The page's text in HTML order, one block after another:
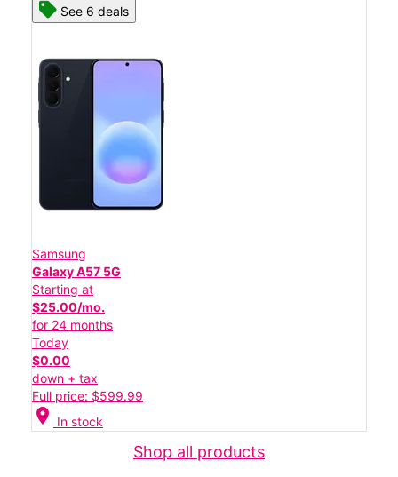
See 6 deals
Samsung
Galaxy A57 5G
Starting at
$25.00/mo.
for 24 months
Today
$0.00
down + tax
Full price: $599.99
location_on In stock
Shop all products